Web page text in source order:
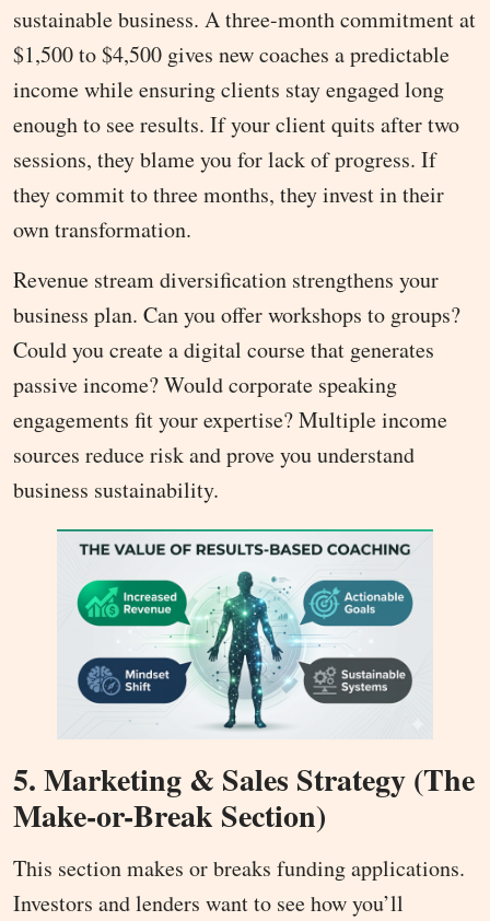
sustainable business. A three-month commitment at
$1,500 to $4,500 gives new coaches a predictable
income while ensuring clients stay engaged long
enough to see results. If your client quits after two
sessions, they blame you for lack of progress. If
they commit to three months, they invest in their
own transformation.
Revenue stream diversification strengthens your
business plan. Can you offer workshops to groups?
Could you create a digital course that generates
passive income? Would corporate speaking
engagements fit your expertise? Multiple income
sources reduce risk and prove you understand
business sustainability.
5. Marketing & Sales Strategy (The
Make-or-Break Section)
This section makes or breaks funding applications.
Investors and lenders want to see how you’ll